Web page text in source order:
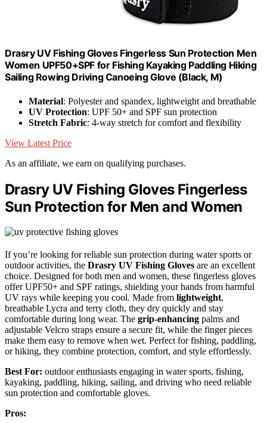
Drasry UV Fishing Gloves Fingerless Sun Protection Men
Women UPF50+SPF for Fishing Kayaking Paddling Hiking
Sailing Rowing Driving Canoeing Glove (Black, M)
Material: Polyester and spandex, lightweight and breathable
UV Protection: UPF 50+ and SPF sun protection
Stretch Fabric: 4-way stretch for comfort and flexibility
View Latest Price
As an affiliate, we earn on qualifying purchases.
Drasry UV Fishing Gloves Fingerless
Sun Protection for Men and Women
If you’re looking for reliable sun protection during water sports or
outdoor activities, the Drasry UV Fishing Gloves are an excellent
choice. Designed for both men and women, these fingerless gloves
offer UPF50+ and SPF ratings, shielding your hands from harmful
UV rays while keeping you cool. Made from lightweight,
breathable Lycra and terry cloth, they dry quickly and stay
comfortable during long wear. The grip-enhancing palms and
adjustable Velcro straps ensure a secure fit, while the finger pieces
make them easy to remove when wet. Perfect for fishing, paddling,
or hiking, they combine protection, comfort, and style effortlessly.
Best For: outdoor enthusiasts engaging in water sports, fishing,
kayaking, paddling, hiking, sailing, and driving who need reliable
sun protection and comfortable gloves.
Pros: